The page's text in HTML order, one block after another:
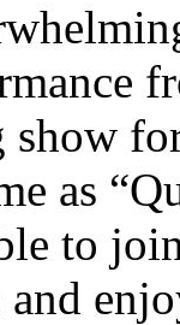
show
as
to
and